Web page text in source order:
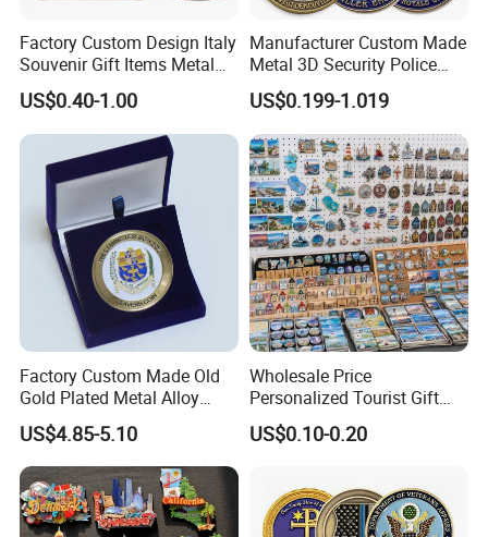
Q1: What is your MOQ?Can I mix up designs to meet
the minimum quantity?
A: Our MOQ is 50 pcs for each custom design.New customers can
Factory Custom Design Italy
Souvenir Gift Items Metal
Craft Tourist Keychain Shot
Glass Fridge Magnet
Souvenir
US$0.40-1.00
Manufacturer Custom Made
Metal 3D Security Police
Tactical Navy Marine
Command Souvenir Coin Air
Force Enforcement Canada
Flag Challenge Coins
US$0.199-1.019
Factory Custom Made Old
Gold Plated Metal Alloy
Craft Souvenir
Manufacturer Customized
3D Enamel Award Gift
Bespoke Wholesale Round
UK School Challenge Coin
US$4.85-5.10
Wholesale Price
Personalized Tourist Gift
Item Tinplate Ceramic
Wooden Soft PVC Rubber
Polyresin 3D Custom
Souvenir Fridge Magnet
Factory
US$0.10-0.20